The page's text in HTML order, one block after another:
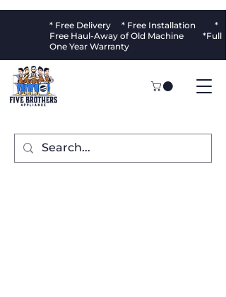
* Free Delivery * Free Installation *
Free Haul-Away of Old Machine *Full
One Year Warranty